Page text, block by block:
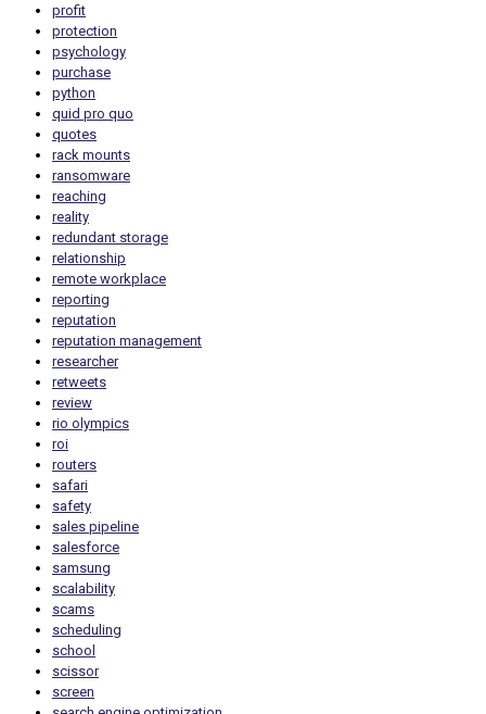
profit
protection
psychology
purchase
python
quid pro quo
quotes
rack mounts
ransomware
reaching
reality
redundant storage
relationship
remote workplace
reporting
reputation
reputation management
researcher
retweets
review
rio olympics
roi
routers
safari
safety
sales pipeline
salesforce
samsung
scalability
scams
scheduling
school
scissor
screen